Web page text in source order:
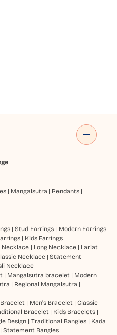
| Mangalsutra | Pendants|
| Stud Earrings| Modern Earrings
| Kids Earrings
Necklace| Long Necklace| Lariat
Necklace| Statement
Necklace
| Mangalsutra bracelet | Modern
| Regional Mangalsutra |
| Men’s Bracelet | Classic
Bracelet | Kids Bracelets|
Design| Traditional Bangles| Kada
Statement Bangles